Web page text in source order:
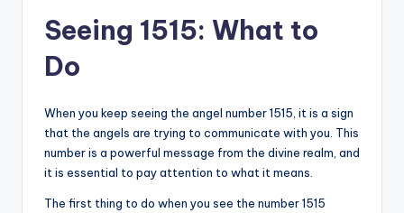
Seeing 1515: What to
Do
When you keep seeing the angel number 1515, it is a sign
that the angels are trying to communicate with you. This
number is a powerful message from the divine realm, and
it is essential to pay attention to what it means.
The first thing to do when you see the number 1515